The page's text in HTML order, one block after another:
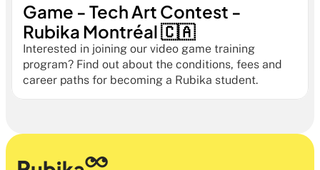
Game - Tech Art Contest -
Rubika Montréal 🇨🇦
Interested in joining our video game training
program? Find out about the conditions, fees and
career paths for becoming a Rubika student.